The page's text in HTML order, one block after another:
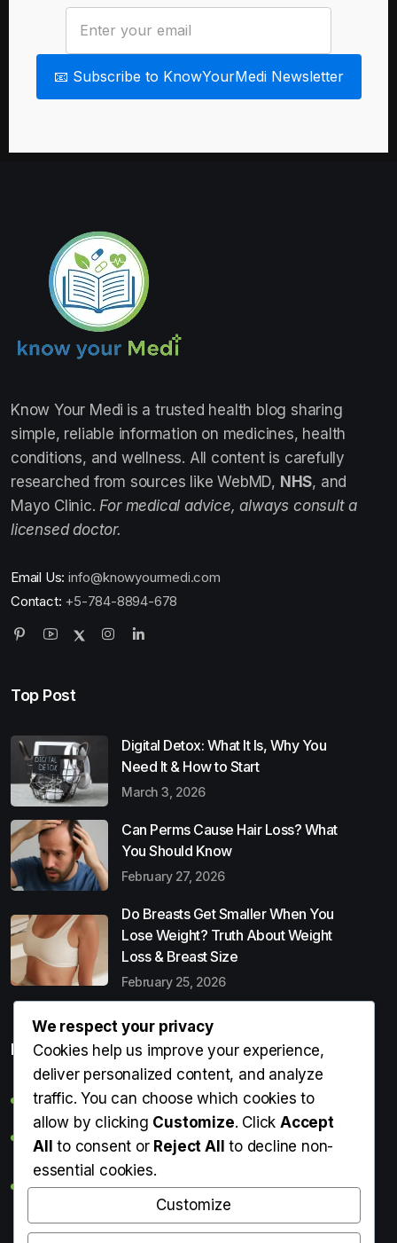
📧 Subscribe to KnowYourMedi Newsletter
Know Your Medi is a trusted health blog sharing
simple, reliable information on medicines, health
conditions, and wellness. All content is carefully
researched from sources like WebMD, NHS, and
Mayo Clinic. For medical advice, always consult a
licensed doctor.
Email Us: info@knowyourmedi.com
Contact: +5-784-8894-678
Top Post
Digital Detox: What It Is, Why You
Need It & How to Start
March 3, 2026
Can Perms Cause Hair Loss? What
You Should Know
February 27, 2026
Do Breasts Get Smaller When You
Lose Weight? Truth About Weight
Loss & Breast Size
February 25, 2026
Popular Entries
Digital Detox: What It Is, Why You Need It & How to Start
Can Perms Cause Hair Loss? What You Should Know
Do Breasts Get Smaller When You Lose Weight? Truth
About Weight Loss & Breast Size
Getting Erection During Massage: Is It Normal? Causes,
We respect your privacy
Cookies help us improve your experience,
deliver personalized content, and analyze
traffic. You can choose which cookies to
allow by clicking Customize. ClickAccept
All to consent or Reject All to decline non-
essential cookies.
Customize